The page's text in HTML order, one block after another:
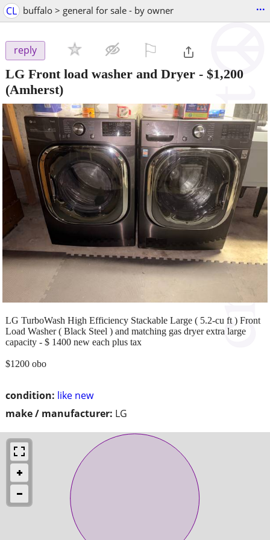
CL buffalo > general for sale - by owner ...
reply
LG Front load washer and Dryer - $1,200
(Amherst)
condition: like new
make / manufacturer: LG
LG TurboWash High Efficiency Stackable Large ( 5.2-cu ft ) Front
Load Washer ( Black Steel ) and matching gas dryer extra large
capacity - $ 1400 new each plus tax
$1200 obo